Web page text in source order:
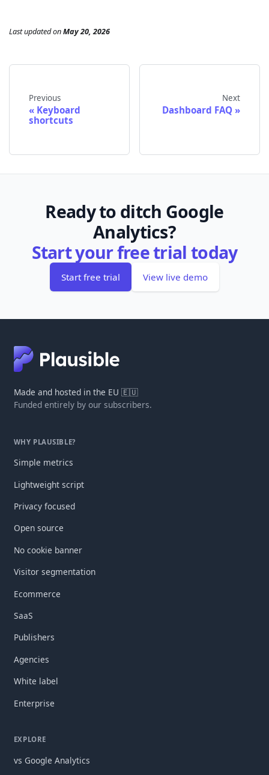
Last updatedonMay 20, 2026
Previous
Keyboard
shortcuts
Next
Dashboard FAQ
Ready to ditch Google
Analytics?
Start your free trial today
Start free trial View live demo
Made and hosted in the EU 🇪🇺
Funded entirely by our subscribers.
WHY PLAUSIBLE?
Simple metrics
Lightweight script
Privacy focused
Open source
No cookie banner
Visitor segmentation
Ecommerce
SaaS
Publishers
Agencies
White label
Enterprise
EXPLORE
vs Google Analytics